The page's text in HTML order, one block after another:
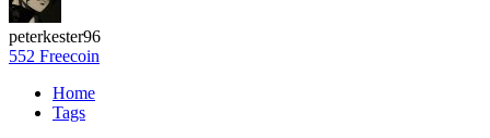
peterkester96
552 Freecoin
Home
Tags